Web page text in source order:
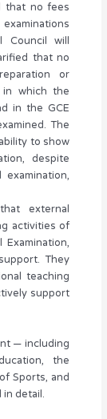
that no fees
Council will
that no
or
which the
in the GCE
The
to show
despite
external
activities of
They
teaching
support
— including
the
Sports, and
detail.